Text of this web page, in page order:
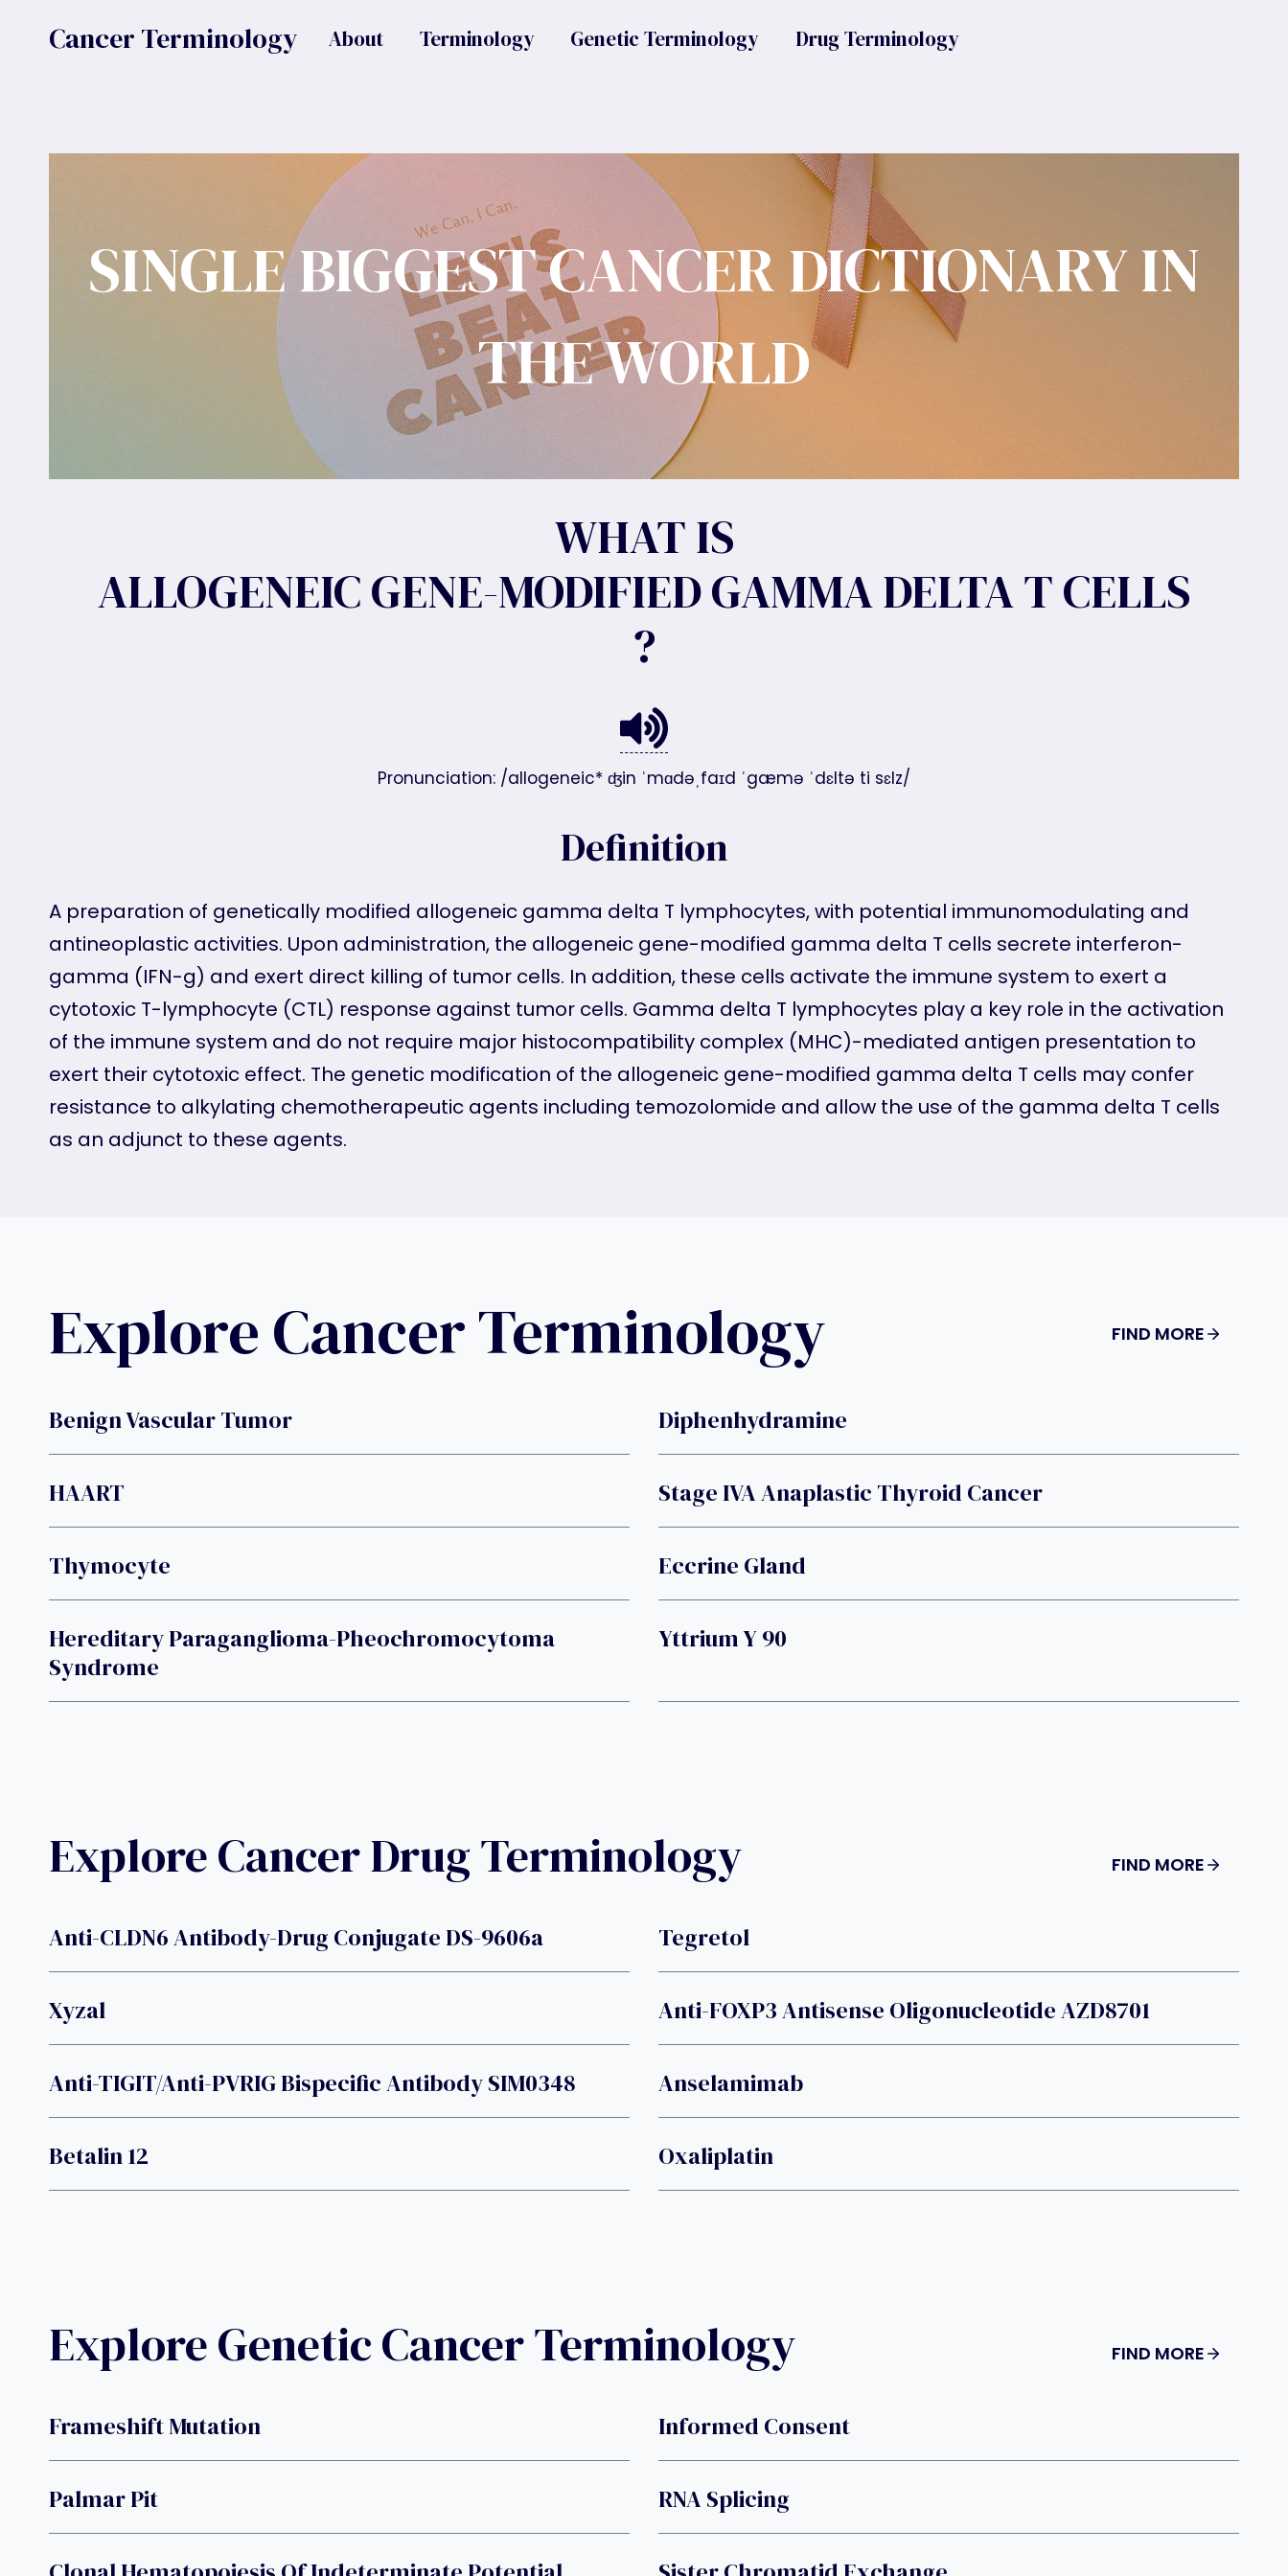
Cancer Terminology About Terminology Genetic Terminology Drug Terminology
SINGLE BIGGEST CANCER DICTIONARY IN
THE WORLD
WHAT IS
ALLOGENEIC GENE-MODIFIED GAMMA DELTA T CELLS
?
Pronunciation: /allogeneic* ʤin ˈmɑdəˌfaɪd ˈgæmə ˈdɛltə ti sɛlz/
Definition
A preparation of genetically modified allogeneic gamma delta T lymphocytes, with potential immunomodulating and
antineoplastic activities. Upon administration, the allogeneic gene-modified gamma delta T cells secrete interferon-
gamma (IFN-g) and exert direct killing of tumor cells. In addition, these cells activate the immune system to exert a
cytotoxic T-lymphocyte (CTL) response against tumor cells. Gamma delta T lymphocytes play a key role in the activation
of the immune system and do not require major histocompatibility complex (MHC)-mediated antigen presentation to
exert their cytotoxic effect. The genetic modification of the allogeneic gene-modified gamma delta T cells may confer
resistance to alkylating chemotherapeutic agents including temozolomide and allow the use of the gamma delta T cells
as an adjunct to these agents.
Explore Cancer Terminology FIND MORE
Benign Vascular Tumor Diphenhydramine
HAART Stage IVA Anaplastic Thyroid Cancer
Thymocyte Eccrine Gland
Hereditary Paraganglioma-Pheochromocytoma
Syndrome
Yttrium Y 90
Explore Cancer Drug Terminology FIND MORE
Anti-CLDN6 Antibody-Drug Conjugate DS-9606a Tegretol
Xyzal Anti-FOXP3 Antisense Oligonucleotide AZD8701
Anti-TIGIT/anti-PVRIG Bispecific Antibody SIM0348 Anselamimab
Betalin 12 Oxaliplatin
Explore Genetic Cancer Terminology FIND MORE
Frameshift Mutation Informed Consent
Palmar Pit RNA Splicing